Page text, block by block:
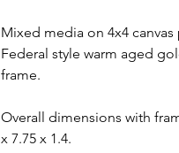
Mixed media on 4x4 canvas
Federal style warm aged
frame.
Overall dimensions with
x 7.75 x 1.4.